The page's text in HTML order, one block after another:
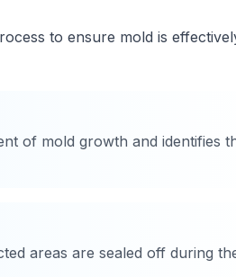
to ensure mold is
of mold growth and identifies
areas are sealed off during